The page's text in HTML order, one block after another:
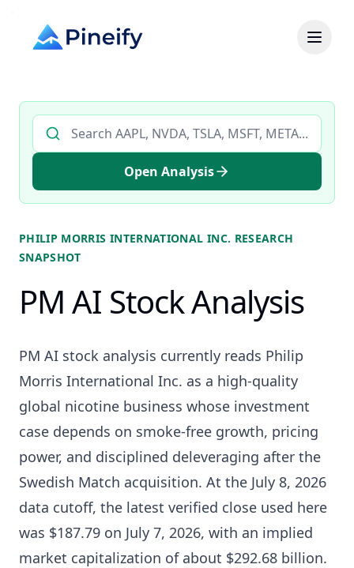
Search AI stock analysis by ticker
Open Analysis
PHILIP MORRIS INTERNATIONAL INC. RESEARCH
SNAPSHOT
PM AI Stock Analysis
PM AI stock analysis currently reads Philip
Morris International Inc. as a high-quality
global nicotine business whose investment
case depends on smoke-free growth, pricing
power, and disciplined deleveraging after the
Swedish Match acquisition. At the July 8, 2026
data cutoff, the latest verified close used here
was $187.79 on July 7, 2026, with an implied
market capitalization of about $292.68 billion.